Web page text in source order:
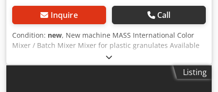
Inquire Call
Condition: new, New machine MASS International Color
Mixer / Batch Mixer Mixer for plastic granulates Available
for prompt delivery from stock Example: Mixer MV 2 Steel
construction Capacity: 200 liters / 120 kg granulate Length:
700 mm Width: 700 mm Height: 1050 mm (including
Listing